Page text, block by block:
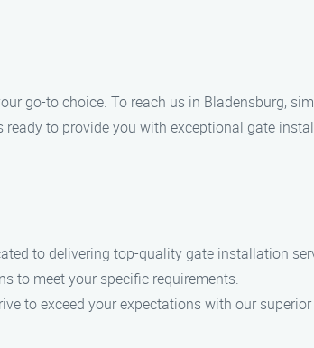
go-to choice. To reach us in Bladensburg,
to provide you with exceptional gate
to delivering top-quality gate installation
to meet your specific requirements.
to exceed your expectations with our superior